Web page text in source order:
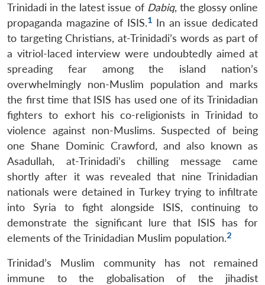
Trinidadi in the latest issue of Dabiq, the glossy online
propaganda magazine of ISIS.1 In an issue dedicated
to targeting Christians, at-Trinidadi’s words as part of
a vitriol-laced interview were undoubtedly aimed at
spreading fear among the island nation’s
overwhelmingly non-Muslim population and marks
the first time that ISIS has used one of its Trinidadian
fighters to exhort his co-religionists in Trinidad to
violence against non-Muslims. Suspected of being
one Shane Dominic Crawford, and also known as
Asadullah, at-Trinidadi’s chilling message came
shortly after it was revealed that nine Trinidadian
nationals were detained in Turkey trying to infiltrate
into Syria to fight alongside ISIS, continuing to
demonstrate the significant lure that ISIS has for
elements of the Trinidadian Muslim population.2
Trinidad’s Muslim community has not remained
immune to the globalisation of the jihadist